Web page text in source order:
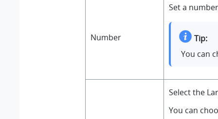
Number
Set a
Tip:
You can
Select the
You can